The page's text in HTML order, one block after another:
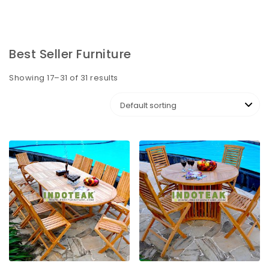
Best Seller Furniture
Showing 17–31 of 31 results